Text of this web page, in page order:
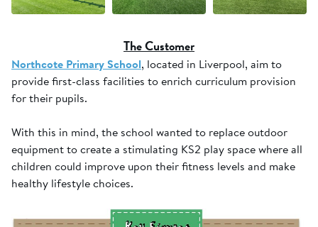
The Customer
Northcote Primary School, located in Liverpool, aim to
provide first-class facilities to enrich curriculum provision
for their pupils.
With this in mind, the school wanted to replace outdoor
equipment to create a stimulating KS2 play space where all
children could improve upon their fitness levels and make
healthy lifestyle choices.